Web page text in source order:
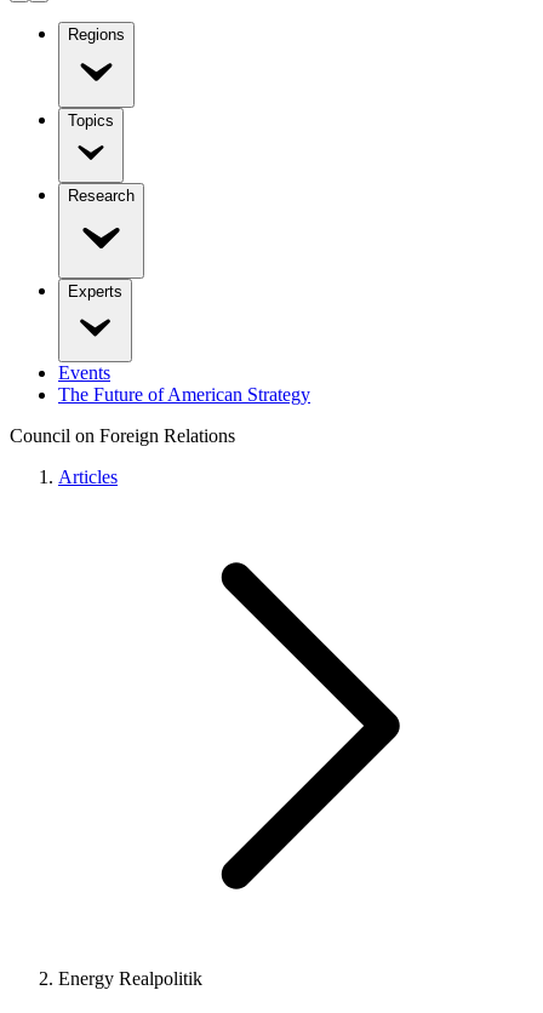
Regions
Topics
Research
Experts
Events
The Future of American Strategy
Council on Foreign Relations
Articles
Energy Realpolitik